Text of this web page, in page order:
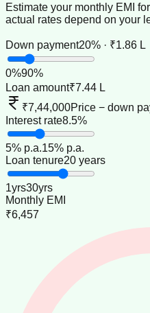
Estimate your monthly EMI
actual rates depend on your
Down payment20% · ₹1.86 L
0%90%
Loan amount₹7.44 L
₹7,44,000Price − down
Interest rate8.5%
5% p.a.15% p.a.
Loan tenure20 years
1yrs30yrs
Monthly EMI
₹6,457